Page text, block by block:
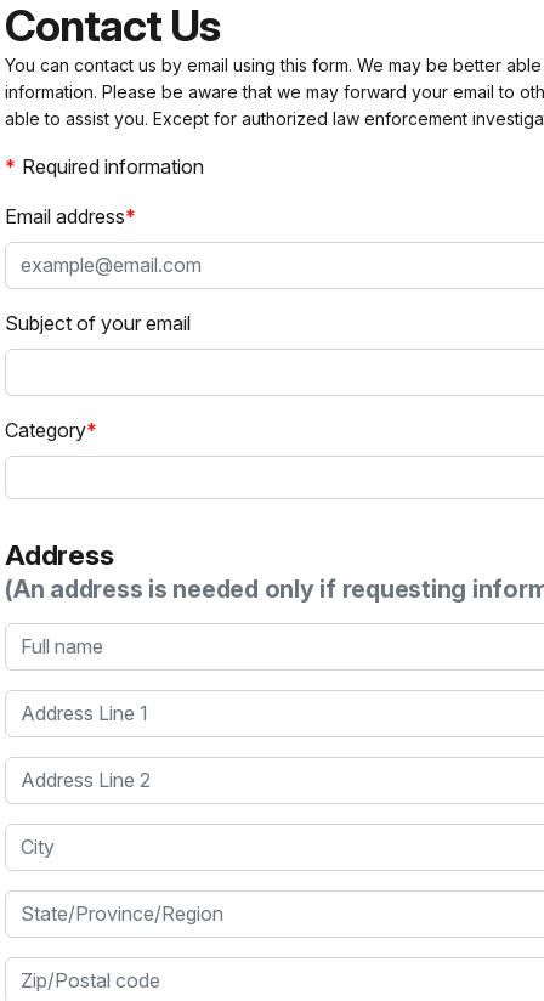
Contact Us
You can contact us by email using this form. We may be better
information. Please be aware that we may forward your email to
able to assist you. Except for authorized law enforcement
Required information
Email address
Subject of your email
Category
Address
(An address is needed only if requesting
Full name
Address Line 1
Address Line 2
City
State/Province/Region
Zip/Postal code